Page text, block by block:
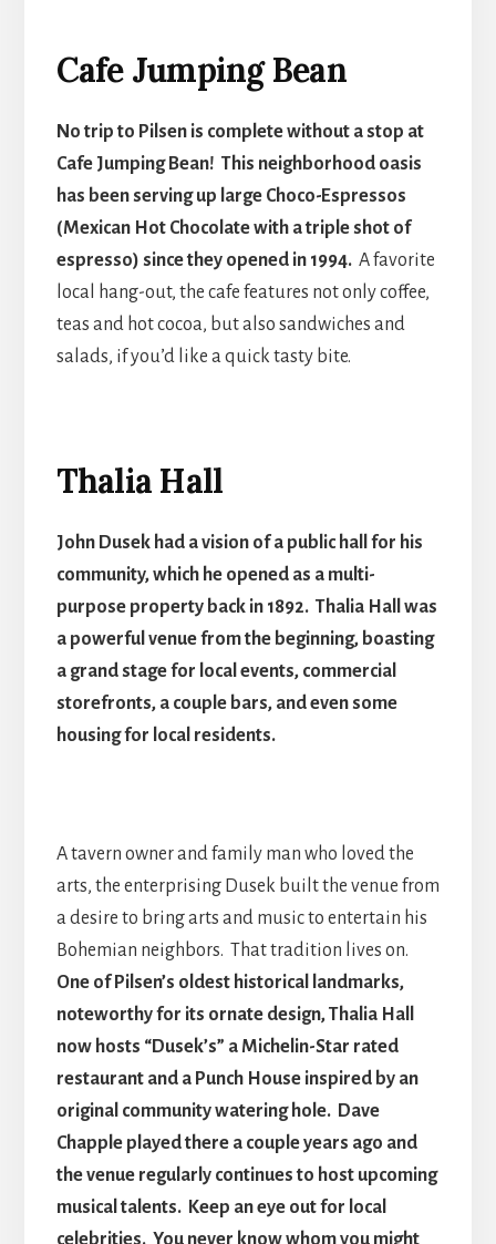
Cafe Jumping Bean
No trip to Pilsen is complete without a stop at
Cafe Jumping Bean! This neighborhood oasis
has been serving up large Choco-Espressos
(Mexican Hot Chocolate with a triple shot of
espresso) since they opened in 1994. A favorite
local hang-out, the cafe features not only coffee,
teas and hot cocoa, but also sandwiches and
salads, if you’d like a quick tasty bite.
Thalia Hall
John Dusek had a vision of a public hall for his
community, which he opened as a multi-
purpose property back in 1892. Thalia Hall was
a powerful venue from the beginning, boasting
a grand stage for local events, commercial
storefronts, a couple bars, and even some
housing for local residents.
A tavern owner and family man who loved the
arts, the enterprising Dusek built the venue from
a desire to bring arts and music to entertain his
Bohemian neighbors. That tradition lives on.
One of Pilsen’s oldest historical landmarks,
noteworthy for its ornate design, Thalia Hall
now hosts “Dusek’s” a Michelin-Star rated
restaurant and a Punch House inspired by an
original community watering hole. Dave
Chapple played there a couple years ago and
the venue regularly continues to host upcoming
musical talents. Keep an eye out for local